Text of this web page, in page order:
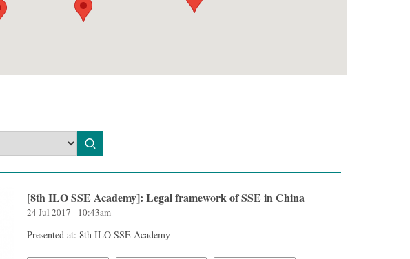
[8th ILO SSE Academy]: Legal framework of SSE in China
24 Jul 2017 - 10:43am
Presented at: 8th ILO SSE Academy